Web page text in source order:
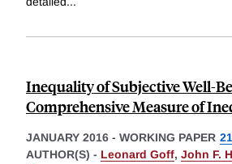
Inequality of Subjective Well-
Comprehensive Measure of
JANUARY 2016 - WORKING PAPER
AUTHOR(S) - Leonard Goff, John F.